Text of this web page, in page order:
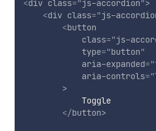
<div class="js-accordion">
<div class="js-
<button
class="js-
type="button"
aria-expanded="
aria-controls="
>
            Toggle
</button>